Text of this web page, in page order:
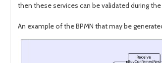
then these services can be validated during
An example of the BPMN that may be